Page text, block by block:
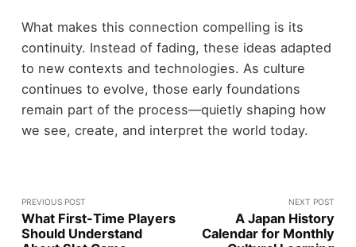
What makes this connection compelling is its
continuity. Instead of fading, these ideas adapted
to new contexts and technologies. As culture
continues to evolve, those early foundations
remain part of the process—quietly shaping how
we see, create, and interpret the world today.
PREVIOUS POST
What First-Time Players
Should Understand
NEXT POST
A Japan History
Calendar for Monthly